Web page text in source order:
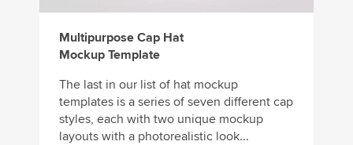
Multipurpose Cap Hat
Mockup Template
The last in our list of hat mockup
templates is a series of seven different cap
styles, each with two unique mockup
layouts with a photorealistic look...